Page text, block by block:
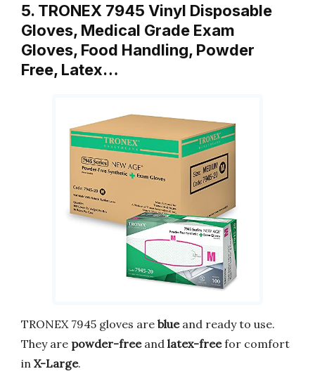
5. TRONEX 7945 Vinyl Disposable
Gloves, Medical Grade Exam
Gloves, Food Handling, Powder
Free, Latex…
TRONEX 7945 gloves are blueand ready to use.
They are powder-freeand latex-freefor comfort
in X-Large.